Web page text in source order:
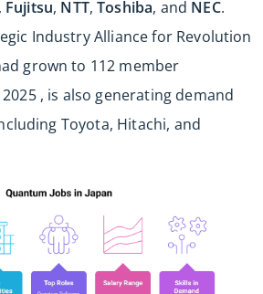
Fujitsu, NTT,Toshiba, and NEC.
Industry Alliance for Revolution
grown to 112 member
, is also generating demand
Toyota, Hitachi, and